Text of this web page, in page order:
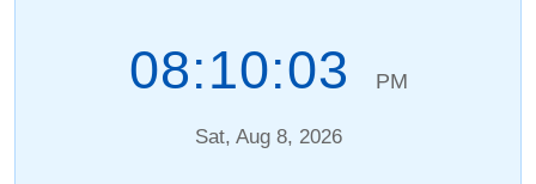
08:10:04 PM
Sat, Aug 8, 2026